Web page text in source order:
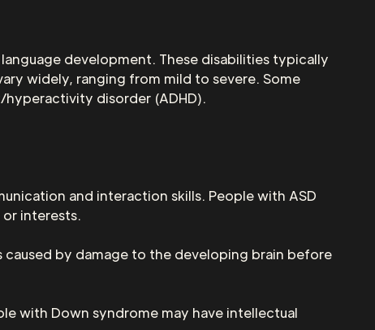
development. These disabilities typically
widely, ranging from mild to severe. Some
disorder (ADHD).
and interaction skills. People with ASD
interests.
caused by damage to the developing brain before
with Down syndrome may have intellectual